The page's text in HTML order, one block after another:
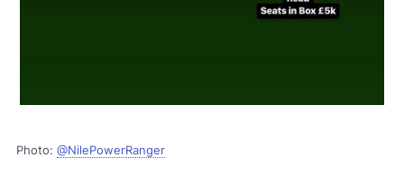
Photo: @NilePowerRanger